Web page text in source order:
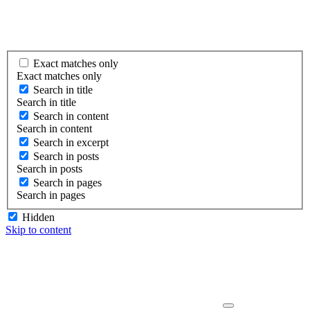
Exact matches only
Exact matches only
Search in title
Search in title
Search in content
Search in content
Search in excerpt
Search in posts
Search in posts
Search in pages
Search in pages
Hidden
Skip to content